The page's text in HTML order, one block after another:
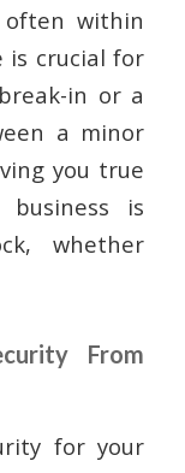
often within
is crucial for
in or a
a minor
you true
is
whether
From
for your